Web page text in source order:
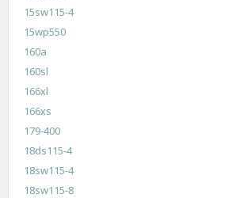
15sw115-4
15wp550
160a
160sl
166xl
166xs
179-400
18ds115-4
18sw115-4
18sw115-8